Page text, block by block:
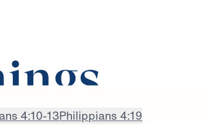
4:10-13Philippians 4:19